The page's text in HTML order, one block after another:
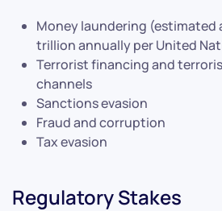
Money laundering (estimated
trillion annually per United
Terrorist financing and
channels
Sanctions evasion
Fraud and corruption
Tax evasion
Regulatory Stakes